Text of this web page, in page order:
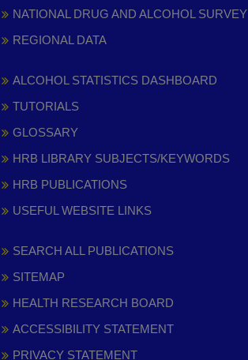
NATIONAL DRUG AND ALCOHOL SURVEY
REGIONAL DATA
ALCOHOL STATISTICS DASHBOARD
TUTORIALS
GLOSSARY
HRB LIBRARY SUBJECTS/KEYWORDS
HRB PUBLICATIONS
USEFUL WEBSITE LINKS
SEARCH ALL PUBLICATIONS
SITEMAP
HEALTH RESEARCH BOARD
ACCESSIBILITY STATEMENT
PRIVACY STATEMENT